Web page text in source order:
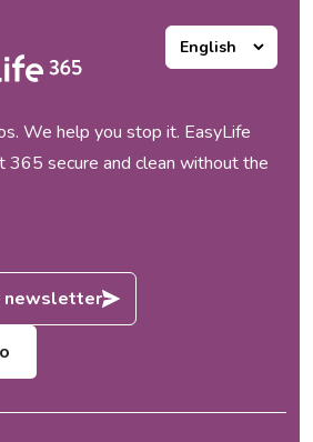
We help you stop it. EasyLife
secure and clean without the
newsletter